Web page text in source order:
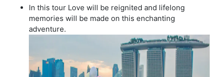
In this tour Love will be reignited and lifelong
memories will be made on this enchanting
adventure.